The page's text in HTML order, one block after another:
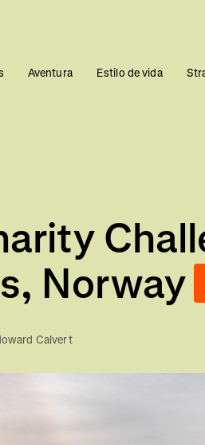
Aventura Estilo de vida
Norway
Calvert